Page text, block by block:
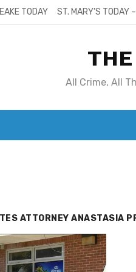
TODAY ST. MARY’S
All Crime, All
ATTORNEY ANASTASIA